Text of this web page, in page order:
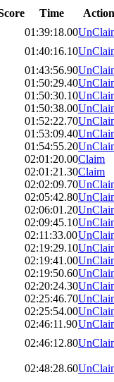
Time
Action
01:39:18.00
01:40:16.10
01:43:56.90
01:50:29.40
01:50:30.10
01:50:38.00
01:52:22.70
01:53:09.40
01:54:55.20
02:01:20.00Claim
02:01:21.30Claim
02:02:09.70
02:05:42.80
02:06:01.20
02:09:45.10
02:11:33.00
02:19:29.10
02:19:41.00
02:19:50.60
02:20:24.30
02:25:46.70
02:25:54.00
02:46:11.90
02:46:12.80
02:48:28.60